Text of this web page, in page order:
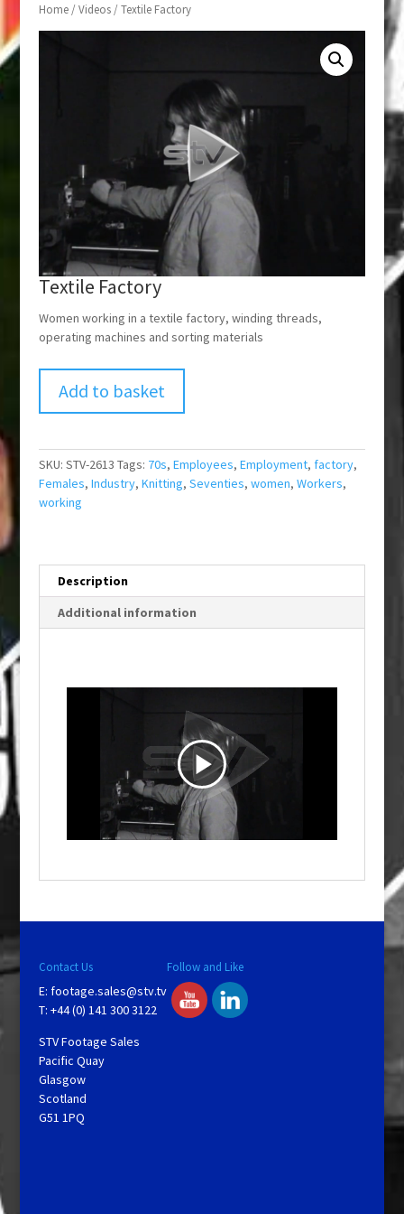
Home/Videos/ Textile Factory
Textile Factory
Women working in a textile factory, winding threads,
operating machines and sorting materials
Add to basket
SKU: STV-2613 Tags: 70s, Employees, Employment, factory,
Females, Industry, Knitting, Seventies, women, Workers,
working
Description
Additional information
P
V
i
Contact Us
E: footage.sales@stv.tv
T: +44 (0) 141 300 3122
STV Footage Sales
Pacific Quay
Glasgow
Scotland
G51 1PQ
Follow and Like